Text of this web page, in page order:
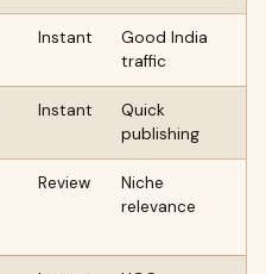
Instant
Good India
traffic
Instant
Quick
publishing
Review
Niche
relevance